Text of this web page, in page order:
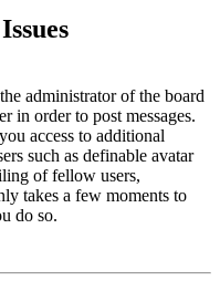
administrator of the board
in order to post messages.
access to additional
such as definable avatar
of fellow users,
takes a few moments to
do so.